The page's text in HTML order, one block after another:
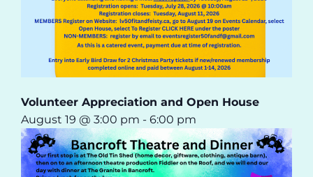
Volunteer Appreciation and Open House
August 19 @ 3:00 pm - 6:00 pm